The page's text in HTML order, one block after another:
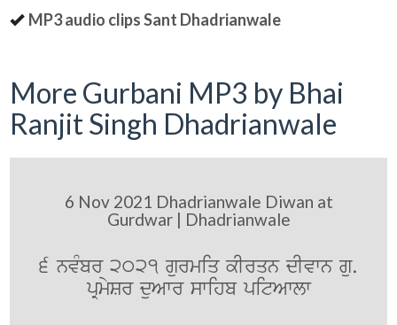
MP3 audio clips Sant Dhadrianwale
More Gurbani MP3 by Bhai
Ranjit Singh Dhadrianwale
6 Nov 2021 Dhadrianwale Diwan at
Gurdwar | Dhadrianwale
6 nvMbr 2021 gurmiq kIrqn dIvwn gu.
pRmySr duAwr swihb pitAwlw